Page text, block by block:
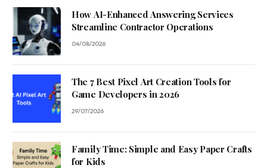
How AI-Enhanced Answering Services
Streamline Contractor Operations
04/08/2026
The 7 Best Pixel Art Creation Tools for
Game Developers in 2026
29/07/2026
Family Time: Simple and Easy Paper Crafts
for Kids